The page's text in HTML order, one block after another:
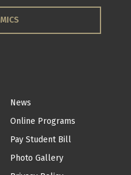
News
Online Programs
Pay Student Bill
Photo Gallery